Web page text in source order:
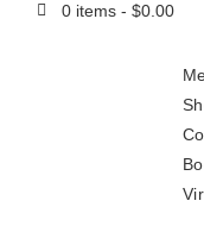
0 items - $0.00